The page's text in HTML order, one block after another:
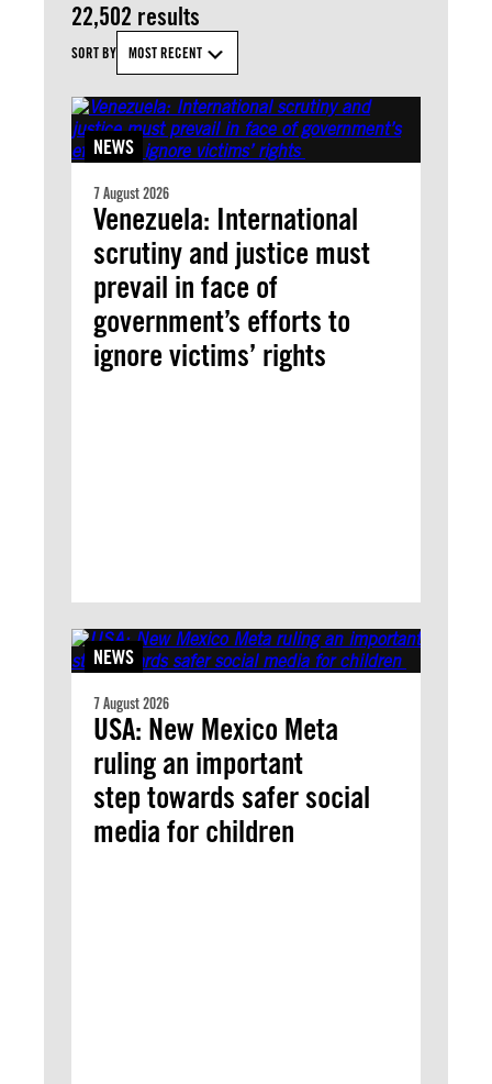
22,502 results
SORT BY MOST RECENT
NEWS
7 August 2026
Venezuela: International
scrutiny and justice must
prevail in face of
government’s efforts to
ignore victims’ rights
NEWS
7 August 2026
USA: New Mexico Meta
ruling an important
step towards safer social
media for children